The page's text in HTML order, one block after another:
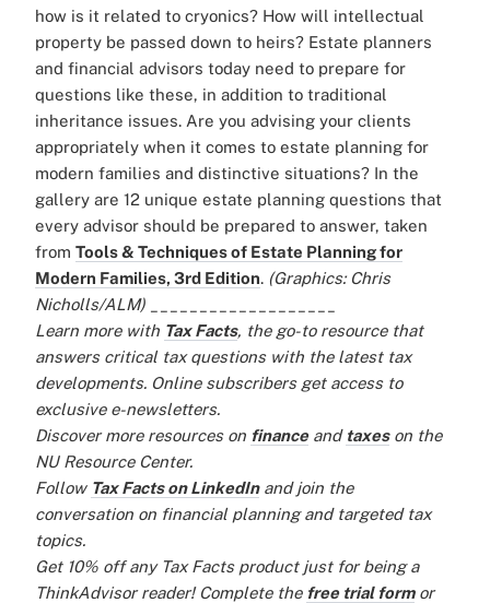
how is it related to cryonics? How will intellectual
property be passed down to heirs? Estate planners
and financial advisors today need to prepare for
questions like these, in addition to traditional
inheritance issues. Are you advising your clients
appropriately when it comes to estate planning for
modern families and distinctive situations? In the
gallery are 12 unique estate planning questions that
every advisor should be prepared to answer, taken
from Tools & Techniques of Estate Planning for
Modern Families, 3rd Edition. (Graphics: Chris
Nicholls/ALM)
Learn more with Tax Facts, the go-to resource that
answers critical tax questions with the latest tax
developments. Online subscribers get access to
exclusive e-newsletters.
Discover more resources on financeand taxeson the
NU Resource Center.
Follow Tax Facts on LinkedInand join the
conversation on financial planning and targeted tax
topics.
Get 10% off any Tax Facts product just for being a
ThinkAdvisor reader! Complete the free trial formor